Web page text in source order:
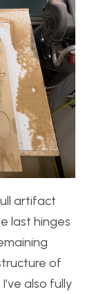
artifact
last hinges
of
also fully